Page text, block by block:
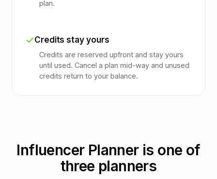
plan.
Credits stay yours
Credits are reserved upfront and stay yours
until used. Cancel a plan mid-way and unused
credits return to your balance.
Influencer Planner is one of
three planners